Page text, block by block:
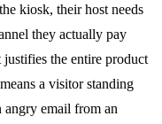
kiosk, their host needs
they actually pay
the entire product
a visitor standing
email from an